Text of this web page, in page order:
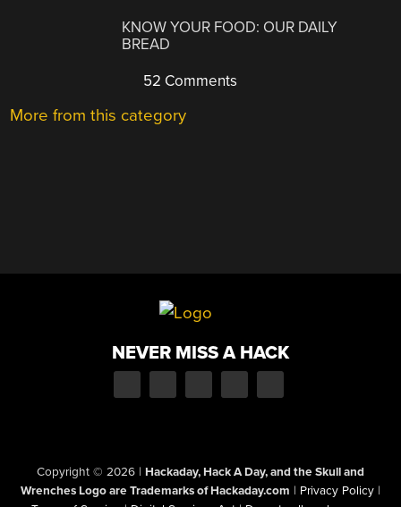
KNOW YOUR FOOD: OUR DAILY
BREAD
52 Comments
More from this category
NEVER MISS A HACK
Copyright © 2026 | Hackaday, Hack A Day, and the Skull and
Wrenches Logo are Trademarks of Hackaday.com | Privacy Policy |